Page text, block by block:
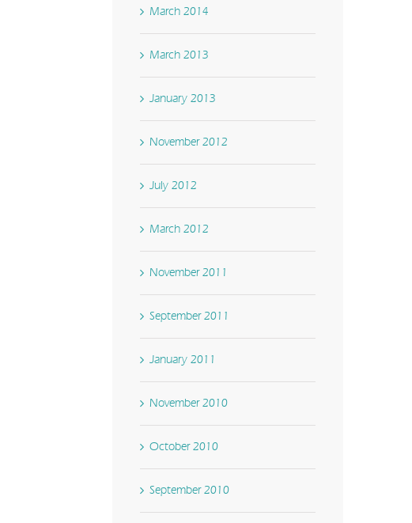
March 2014
March 2013
January 2013
November 2012
July 2012
March 2012
November 2011
September 2011
January 2011
November 2010
October 2010
September 2010